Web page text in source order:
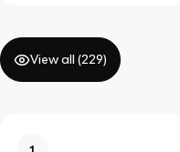
View all (229)